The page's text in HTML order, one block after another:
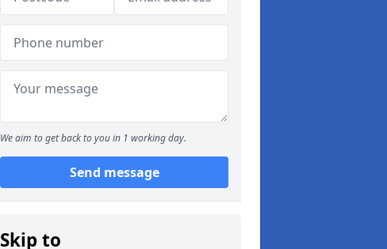
We aim to get back to you in 1 working day.
Send message
Skip to